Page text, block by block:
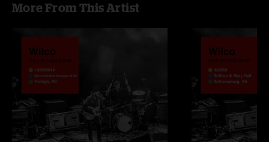
More From This Artist